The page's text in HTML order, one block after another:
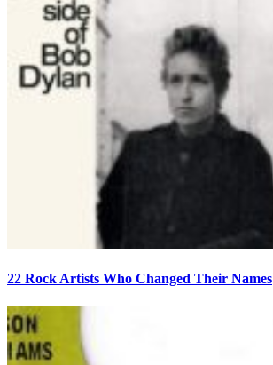
22 Rock Artists Who Changed Their Names